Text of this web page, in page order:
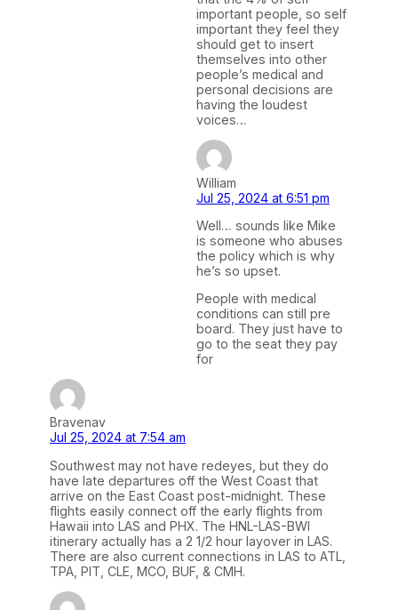
important people, so self
important they feel they
should get to insert
themselves into other
people’s medical and
personal decisions are
having the loudest
voices…
William
Jul 25, 2024 at 6:51 pm
Well… sounds like Mike
is someone who abuses
the policy which is why
he’s so upset.
People with medical
conditions can still pre
board. They just have to
go to the seat they pay
for
Bravenav
Jul 25, 2024 at 7:54 am
Southwest may not have redeyes, but they do
have late departures off the West Coast that
arrive on the East Coast post-midnight. These
flights easily connect off the early flights from
Hawaii into LAS and PHX. The HNL-LAS-BWI
itinerary actually has a 2 1/2 hour layover in LAS.
There are also current connections in LAS to ATL,
TPA, PIT, CLE, MCO, BUF, & CMH.